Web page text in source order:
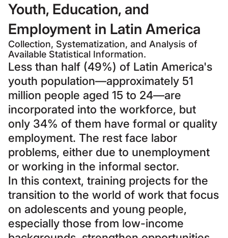
Youth, Education, and
Employment in Latin America
Collection, Systematization, and Analysis of
Available Statistical Information.
Less than half (49%) of Latin America's
youth population—approximately 51
million people aged 15 to 24—are
incorporated into the workforce, but
only 34% of them have formal or quality
employment. The rest face labor
problems, either due to unemployment
or working in the informal sector.
In this context, training projects for the
transition to the world of work that focus
on adolescents and young people,
especially those from low-income